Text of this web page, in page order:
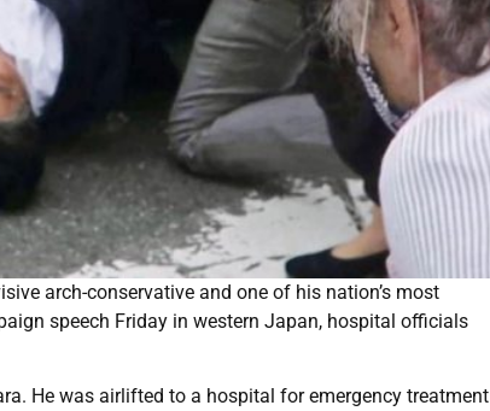
arch-conservative and one of his nation’s most
speech Friday in western Japan, hospital officials
He was airlifted to a hospital for emergency treatment